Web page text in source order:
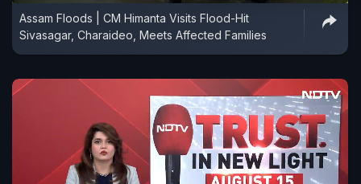
Assam Floods | CM Himanta Visits Flood-Hit
Sivasagar, Charaideo, Meets Affected Families